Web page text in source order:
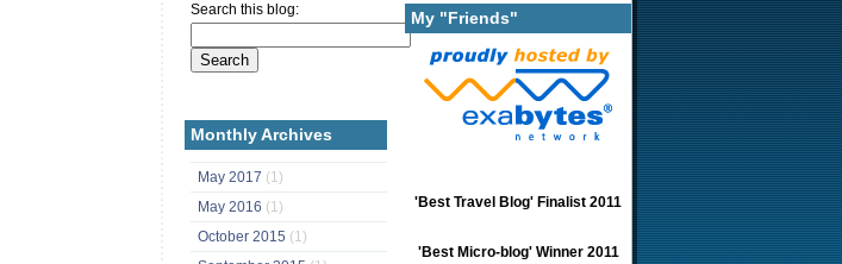
Search this blog:
Monthly Archives
May 2017 (1)
May 2016 (1)
October 2015 (1)
My "Friends"
'Best Travel Blog' Finalist 2011
'Best Micro-blog' Winner 2011